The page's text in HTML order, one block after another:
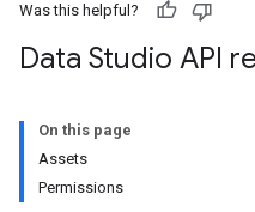
Was this helpful?
Data Studio API
On this page
Assets
Permissions